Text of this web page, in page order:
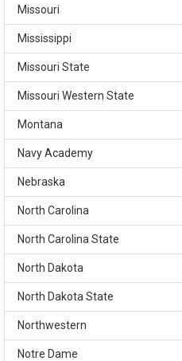
Missouri
Mississippi
Missouri State
Missouri Western State
Montana
Navy Academy
Nebraska
North Carolina
North Carolina State
North Dakota
North Dakota State
Northwestern
Notre Dame